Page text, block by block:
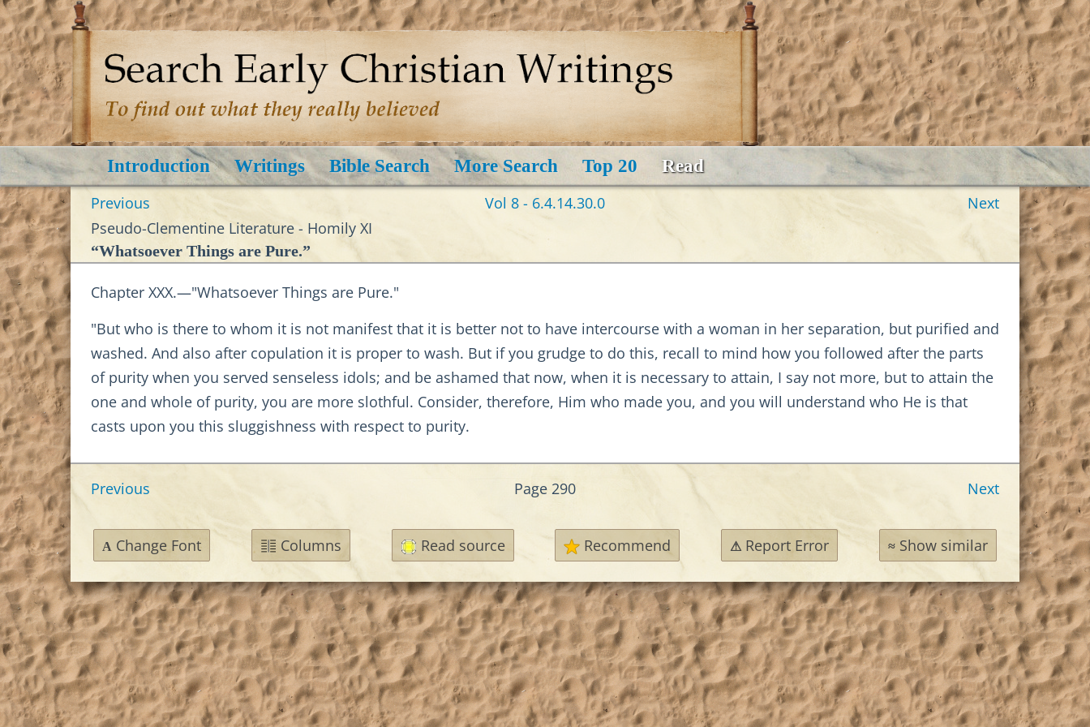
Introduction Writings Bible Search More Search Top 20 Read
Previous Vol 8 - 6.4.14.30.0
Next
Pseudo-Clementine Literature - Homily XI
“Whatsoever Things are Pure.”
Chapter XXX.—"Whatsoever Things are Pure."
"But who is there to whom it is not manifest that it is better not to have intercourse with a woman in her separation, but purified and
washed. And also after copulation it is proper to wash. But if you grudge to do this, recall to mind how you followed after the parts
of purity when you served senseless idols; and be ashamed that now, when it is necessary to attain, I say not more, but to attain the
one and whole of purity, you are more slothful. Consider, therefore, Him who made you, and you will understand who He is that
casts upon you this sluggishness with respect to purity.
Previous Page 290 Next
A Change Font Columns Read source Recommend ⚠ Report Error ≈Show similar